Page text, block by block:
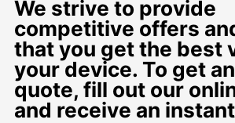
We strive to provide
competitive offers
that you get the best
your device. To get
quote, fill out our
and receive an